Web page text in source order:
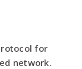
for
network.